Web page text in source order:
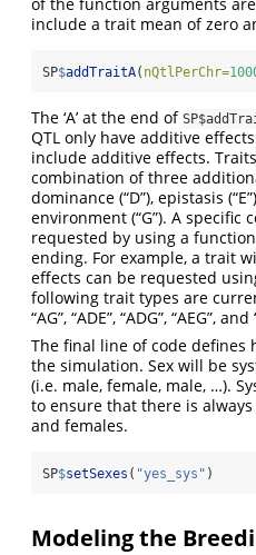
include a trait mean of zero
SP$addTraitA( nQtlPerChr=
The ‘A’ at the end of
QTL only have additive
include additive effects.
combination of three
dominance (“D”), epistasis
environment (“G”). A
requested by using a
ending. For example, a trait
effects can be requested
following trait types are
“AG”, “ADE”, “ADG”, “AEG”, and
The final line of code defines
the simulation. Sex will be
(i.e. male, female, male, …).
to ensure that there is
and females.
SP$setSexes ( "yes_sys" )
Modeling the